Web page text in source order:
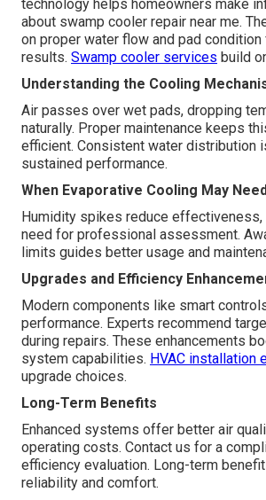
technology helps homeowners make
about swamp cooler repair near me.
on proper water flow and pad condition
results. Swamp cooler services build
Understanding the Cooling
Air passes over wet pads, dropping
naturally. Proper maintenance keeps
efficient. Consistent water distribution
sustained performance.
When Evaporative Cooling May
Humidity spikes reduce effectiveness,
need for professional assessment.
limits guides better usage and
Upgrades and Efficiency
Modern components like smart
performance. Experts recommend
during repairs. These enhancements
system capabilities. HVAC installation
upgrade choices.
Long-Term Benefits
Enhanced systems offer better air
operating costs. Contact us for a
efficiency evaluation. Long-term
reliability and comfort.